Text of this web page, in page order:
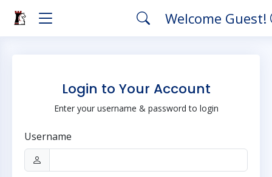
Welcome Guest!
Login to Your Account
Enter your username & password to login
Username